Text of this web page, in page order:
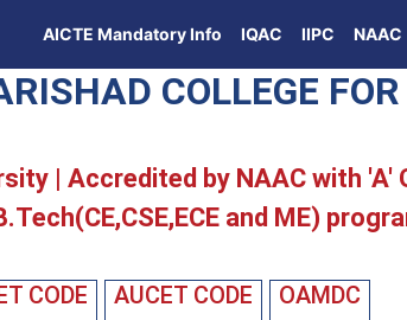
AICTE Mandatory Info IQAC IIPC NAAC
COLLEGE
| Accredited by NAAC with 'A'
and ME)
CODE AUCET CODE OAMDC